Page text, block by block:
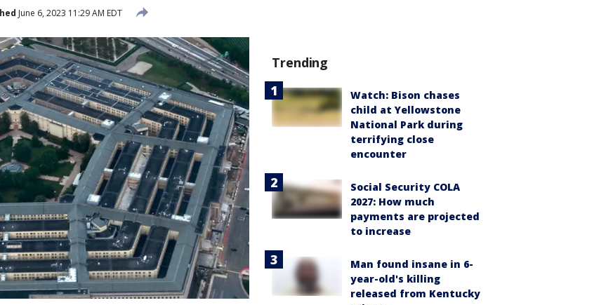
June 6, 2023 11:29 AM EDT
Trending
Watch: Bison chases
child at Yellowstone
National Park during
terrifying close
encounter
Social Security COLA
2027: How much
payments are projected
to increase
Man found insane in 6-
year-old's killing
released from Kentucky